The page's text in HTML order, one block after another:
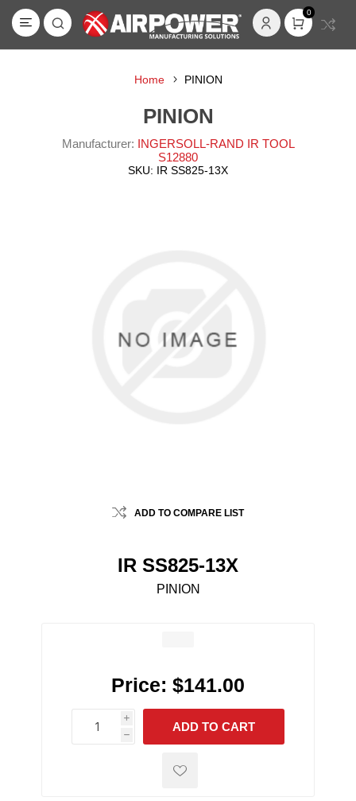
0
Home PINION
PINION
Manufacturer: INGERSOLL-RAND IR TOOL
S12880
SKU: IR SS825-13X
ADD TO COMPARE LIST
IR SS825-13X
PINION
Price: $141.00
i
h
h
ADD TO CART